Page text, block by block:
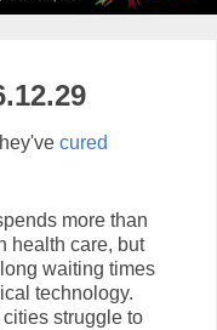
cured
more than
health care, but
waiting times
technology.
struggle to